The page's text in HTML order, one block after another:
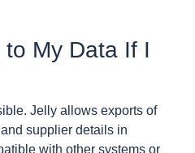
My Data If I
Jelly allows exports of
supplier details in
with other systems or